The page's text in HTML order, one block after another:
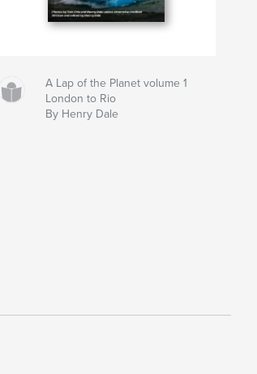
A Lap of the Planet volume 1
London to Rio
By Henry Dale